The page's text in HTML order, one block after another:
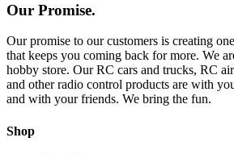
Our Promise.
Our promise to our customers is creating
that keeps you coming back for more. We
hobby store. Our RC cars and trucks, RC
and other radio control products are with
and with your friends. We bring the fun.
Shop